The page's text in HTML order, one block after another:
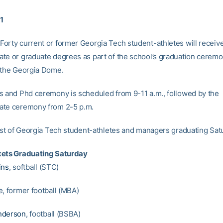
Forty current or former Georgia Tech student-athletes will
or graduate degrees as part of the school’s graduation
Georgia Dome.
and Phd ceremony is scheduled from 9-11 a.m., followed by the
ceremony from 2-5 p.m.
of Georgia Tech student-athletes and managers graduating
Graduating Saturday
, softball (STC)
former football (MBA)
, football (BSBA)